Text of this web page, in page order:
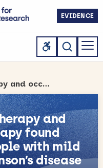
EVIDENCE
‘Low dose’ physiotherapy and occupational therapy found ineffective for people with mild to moderate Parkinson’s disease
and
found
with mild
disease